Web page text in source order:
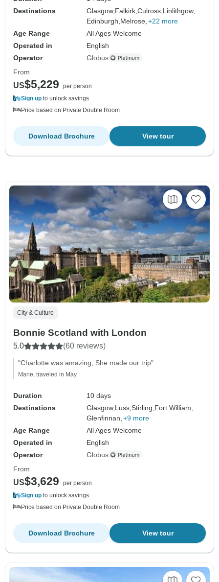
Destinations
Glasgow, Falkirk,Culross, Linlithgow,
Edinburgh, Melrose, +22 more
Age Range
All Ages Welcome
Operated in
English
Operator
Globus
From
US$5,229
per person
Sign up to unlock savings
Price based on Private Double Room
View tour
Download Brochure
City & Culture
Bonnie Scotland with London
5.0 (60 reviews)
"Charlotte was amazing, She made our trip"
Marie, traveled in May
Duration
10 days
Destinations
Glasgow, Luss,Stirling, Fort William,
Glenfinnan, +9 more
Age Range
All Ages Welcome
Operated in
English
Operator
Globus
From
US$3,629
per person
Sign up to unlock savings
Price based on Private Double Room
View tour
Download Brochure